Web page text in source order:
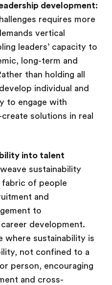
development:
requires more
vertical
leaders’ capacity to
long-term and
than holding all
individual and
to engage with
solutions in real
into talent
sustainability
of people
and
to
development.
where sustainability is
not confined to a
person, encouraging
and cross-